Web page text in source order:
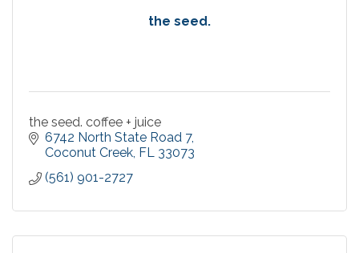
the seed.
the seed. coffee + juice
6742 North State Road 7
Coconut Creek FL 33073
(561) 901-2727